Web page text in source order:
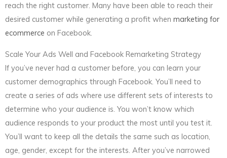
reach the right customer. Many have been able to reach their
desired customer while generating a profit when marketing for
ecommerce on Facebook.
Scale Your Ads Well and Facebook Remarketing Strategy
If you’ve never had a customer before, you can learn your
customer demographics through Facebook. You’ll need to
create a series of ads where use different sets of interests to
determine who your audience is. You won’t know which
audience responds to your product the most until you test it.
You’ll want to keep all the details the same such as location,
age, gender, except for the interests. After you’ve narrowed